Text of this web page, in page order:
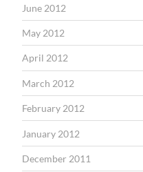
June 2012
May 2012
April 2012
March 2012
February 2012
January 2012
December 2011